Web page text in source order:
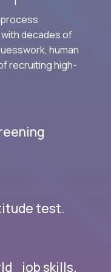
decades of
human
recruiting high-
test.
job skills.